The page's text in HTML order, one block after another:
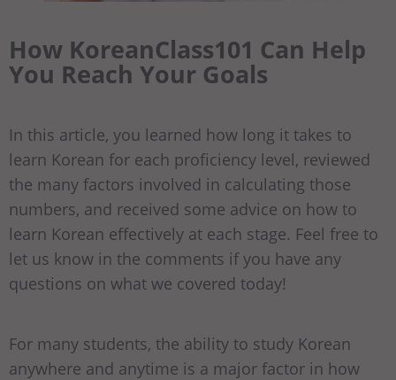
How KoreanClass101 Can Help
You Reach Your Goals
In this article, you learned how long it takes to
learn Korean for each proficiency level, reviewed
the many factors involved in calculating those
numbers, and received some advice on how to
learn Korean effectively at each stage. Feel free to
let us know in the comments if you have any
questions on what we covered today!
For many students, the ability to study Korean
anywhere and anytime is a major factor in how